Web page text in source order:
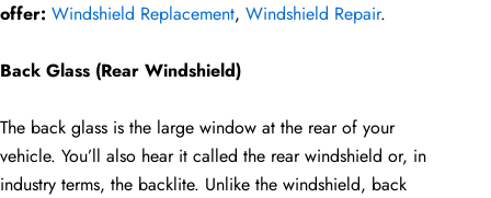
offer: Windshield Replacement, Windshield Repair.
Back Glass (Rear Windshield)
The back glass is the large window at the rear of your
vehicle. You’ll also hear it called the rear windshield or, in
industry terms, the backlite. Unlike the windshield, back